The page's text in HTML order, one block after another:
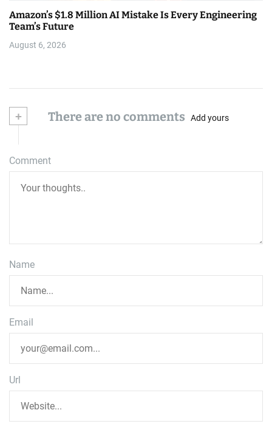
Amazon’s $1.8 Million AI Mistake Is Every Engineering
Team’s Future
August 6, 2026
+ There are no comments Add yours
Comment
Name
Email
Url